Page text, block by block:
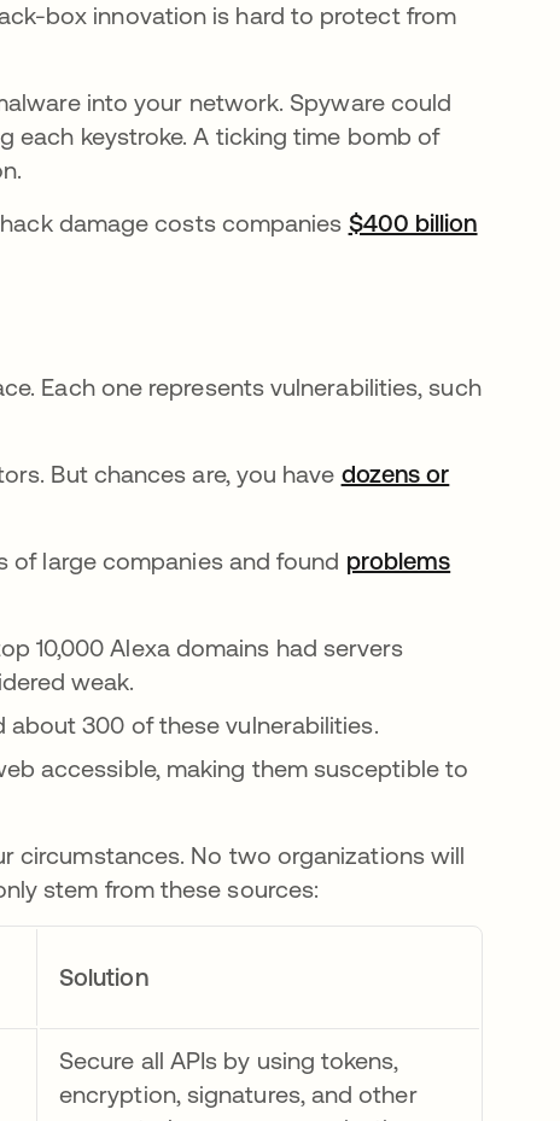
box innovation is hard to protect from
into your network. Spyware could
each keystroke. A ticking time bomb of
damage costs companies $400 billion
Each one represents vulnerabilities, such
But chances are, you have dozens or
of large companies and found problems
10,000 Alexa domains had servers
weak.
about 300 of these vulnerabilities.
accessible, making them susceptible to
circumstances. No two organizations will
stem from these sources:
Solution
Secure all APIs by using tokens,
encryption, signatures, and other